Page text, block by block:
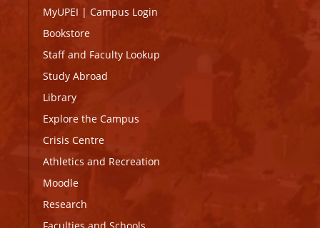
MyUPEI | Campus Login
Bookstore
Staff and Faculty Lookup
Study Abroad
Library
Explore the Campus
Crisis Centre
Athletics and Recreation
Moodle
Research